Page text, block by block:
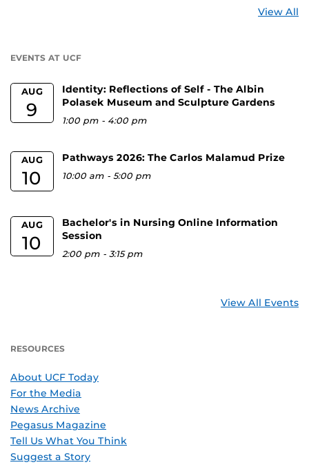
View All
EVENTS AT UCF
AUG
9
Identity: Reflections of Self - The Albin
Polasek Museum and Sculpture Gardens
1:00 pm - 4:00 pm
AUG
10
Pathways 2026: The Carlos Malamud Prize
10:00 am -5:00 pm
AUG
10
Bachelor's in Nursing Online Information
Session
2:00 pm -3:15 pm
View All Events
RESOURCES
About UCF Today
For the Media
News Archive
Pegasus Magazine
Tell Us What You Think
Suggest a Story